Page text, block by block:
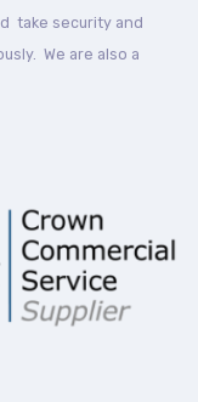
take security and
We are also a